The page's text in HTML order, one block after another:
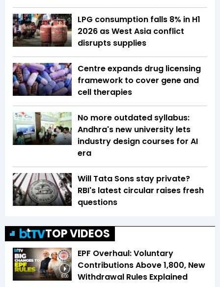
LPG consumption falls 8% in H1
2026 as West Asia conflict
disrupts supplies
Centre expands drug licensing
framework to cover gene and
cell therapies
No more outdated syllabus:
Andhra's new university lets
industry design courses for AI
era
Will Tata Sons stay private?
RBI's latest circular raises fresh
questions
TOP VIDEOS
6:00
EPF Overhaul: Voluntary
Contributions Above ₹1,800, New
Withdrawal Rules Explained